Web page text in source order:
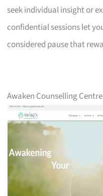
seek individual insight or
confidential sessions let
considered pause that
Awaken Counselling Centre